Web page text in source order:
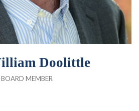
Doolittle
BOARD MEMBER